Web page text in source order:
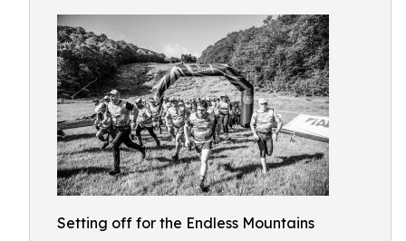
Setting off for the Endless Mountains